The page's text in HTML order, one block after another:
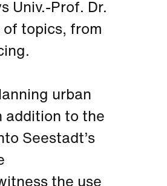
Univ.-Prof. Dr.
of topics, from
urban
addition to the
Seestadt’s
the use